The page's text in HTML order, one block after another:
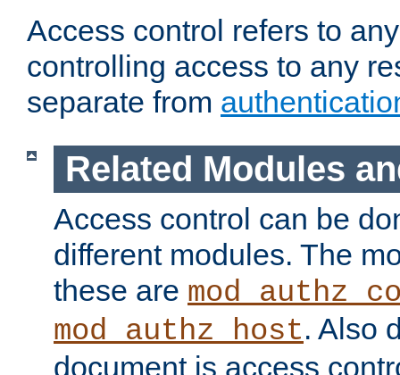
Access control refers to
controlling access to any
separate from
Related Modules
Access control can be
different modules. The
these are
mod_authz_host. Also
document is access